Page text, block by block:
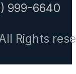
999-6640
Rights